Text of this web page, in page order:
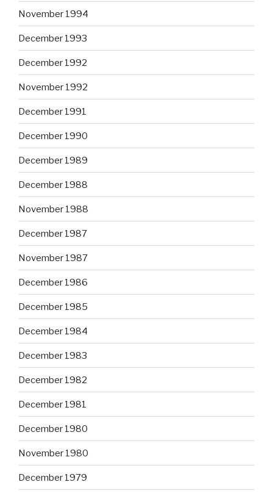
November 1994
December 1993
December 1992
November 1992
December 1991
December 1990
December 1989
December 1988
November 1988
December 1987
November 1987
December 1986
December 1985
December 1984
December 1983
December 1982
December 1981
December 1980
November 1980
December 1979